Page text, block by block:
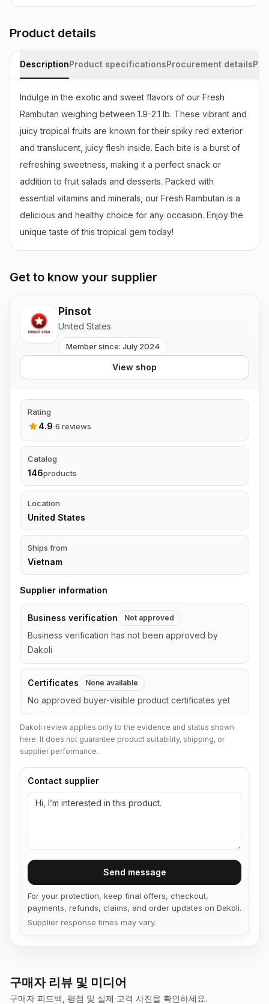
Product details
DescriptionProduct specificationsProcurement details
Indulge in the exotic and sweet flavors of our Fresh
Rambutan weighing between 1.9-2.1 lb. These vibrant and
juicy tropical fruits are known for their spiky red exterior
and translucent, juicy flesh inside. Each bite is a burst of
refreshing sweetness, making it a perfect snack or
addition to fruit salads and desserts. Packed with
essential vitamins and minerals, our Fresh Rambutan is a
delicious and healthy choice for any occasion. Enjoy the
unique taste of this tropical gem today!
Get to know your supplier
Pinsot
United States
Member since: July 2024
View shop
Rating
4.9·6 reviews
Catalog
146products
Location
United States
Ships from
Vietnam
Supplier information
Business verification Not approved
Business verification has not been approved by
Dakoli
Certificates None available
No approved buyer-visible product certificates yet
Dakoli review applies only to the evidence and status shown
here. It does not guarantee product suitability, shipping, or
supplier performance.
Contact supplier
Send message
For your protection, keep final offers, checkout,
payments, refunds, claims, and order updates on Dakoli.
Supplier response times may vary.
구매자 리뷰 및 미디어
구매자 피드백, 평점 및 실제 고객 사진을 확인하세요.